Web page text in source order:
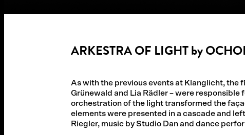
ARKESTRA OF LIGHT by
As with the previous events at Klanglicht, the
Grünewald and Lia Rädler – were responsible
orchestration of the light transformed the
elements were presented in a cascade and
Riegler, music by Studio Dan and dance